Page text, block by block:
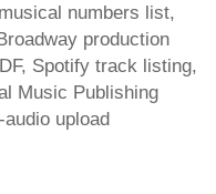
numbers list,
production
Spotify track listing,
Music Publishing
upload